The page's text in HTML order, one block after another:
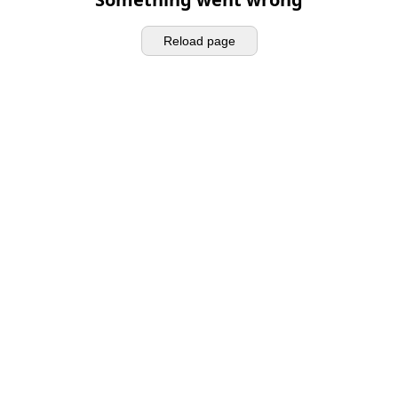
Reload page